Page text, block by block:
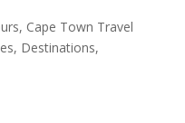
, Cape Town Travel
, Destinations,